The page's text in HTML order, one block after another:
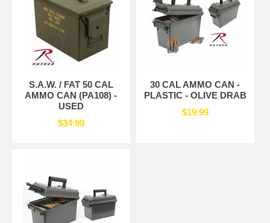
S.A.W. / FAT 50 CAL
AMMO CAN (PA108) -
USED
$34.99
30 CAL AMMO CAN -
PLASTIC - OLIVE DRAB
$19.99